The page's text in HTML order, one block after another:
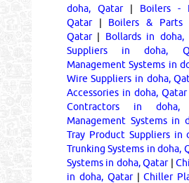
doha, Qatar| Boilers -
Qatar| Boilers & Parts
Qatar| Bollards in doha,
Suppliers in doha,
Management Systems in
Wire Suppliers in doha,
Accessories in doha, Qatar
Contractors in doha,
Management Systems in
Tray Product Suppliers in
Trunking Systems in doha,
Systems in doha, Qatar|
in doha, Qatar|Chiller